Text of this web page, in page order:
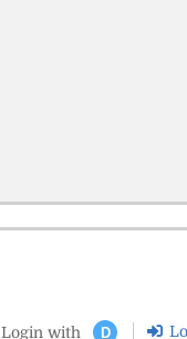
Login with D